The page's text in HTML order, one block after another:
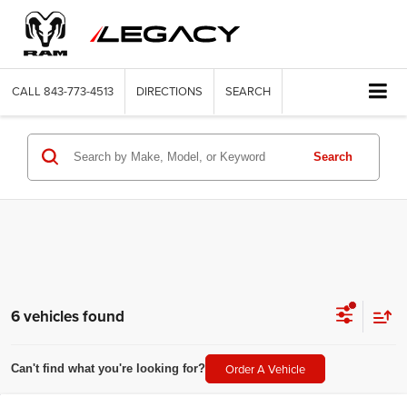
CALL 843-773-4513 DIRECTIONS SEARCH
Search
6 vehicles found
Can't find what you're looking for? Order A Vehicle